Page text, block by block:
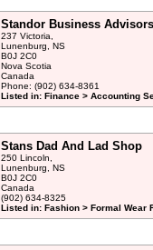
Standor Business Advisors
237 Victoria,
Lunenburg, NS
B0J 2C0
Nova Scotia
Canada
Phone: (902) 634-8361
Listed in: Finance > Accounting
Stans Dad And Lad Shop
250 Lincoln,
Lunenburg, NS
B0J 2C0
Canada
(902) 634-8325
Listed in: Fashion > Formal Wear